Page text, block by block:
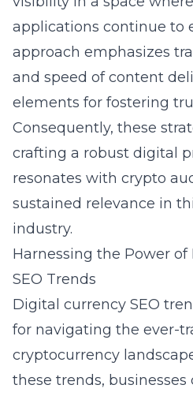
applications continue to
approach emphasizes
and speed of content
elements for fostering
Consequently, these
crafting a robust digital
resonates with crypto
sustained relevance in
industry.
Harnessing the Power
SEO Trends
Digital currency SEO
for navigating the ever-
cryptocurrency
these trends,